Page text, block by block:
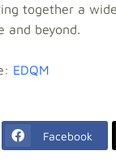
together a
and beyond.
EDQM
Facebook